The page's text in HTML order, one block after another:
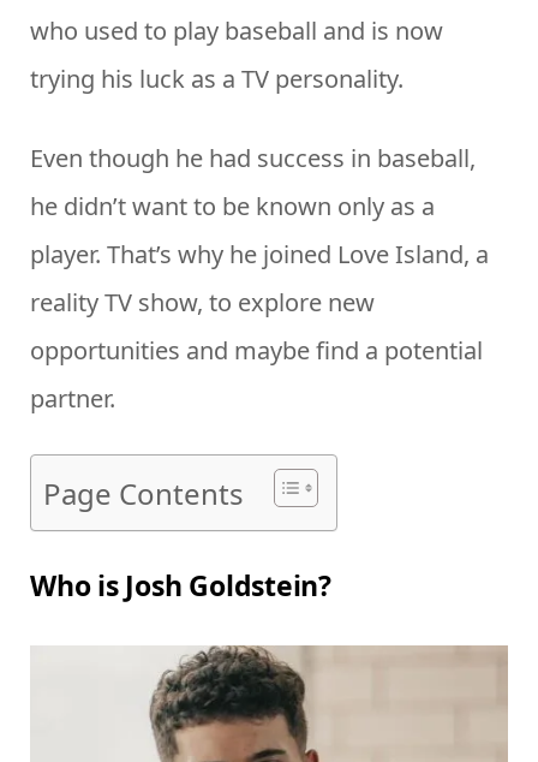
who used to play baseball and is now
trying his luck as a TV personality.
Even though he had success in baseball,
he didn’t want to be known only as a
player. That’s why he joined Love Island, a
reality TV show, to explore new
opportunities and maybe find a potential
partner.
Page Contents
Who is Josh Goldstein?